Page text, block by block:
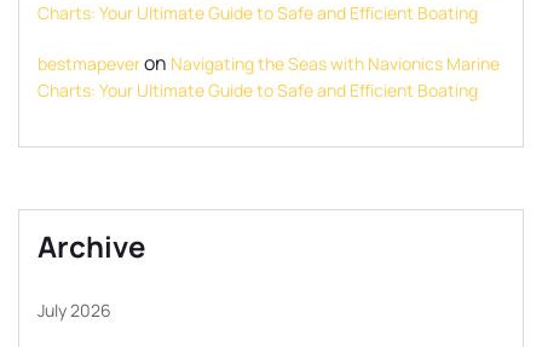
Charts: Your Ultimate Guide to Safe and Efficient Boating
bestmapeveron Navigating the Seas with Navionics Marine
Charts: Your Ultimate Guide to Safe and Efficient Boating
Archive
July 2026